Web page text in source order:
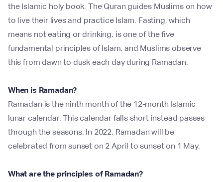
the Islamic holy book. The Quran guides Muslims on how
to live their lives and practice Islam. Fasting, which
means not eating or drinking, is one of the five
fundamental principles of Islam, and Muslims observe
this from dawn to dusk each day during Ramadan.
When is Ramadan?
Ramadan is the ninth month of the 12-month Islamic
lunar calendar. This calendar falls short instead passes
through the seasons. In 2022, Ramadan will be
celebrated from sunset on 2 April to sunset on 1 May.
What are the principles of Ramadan?